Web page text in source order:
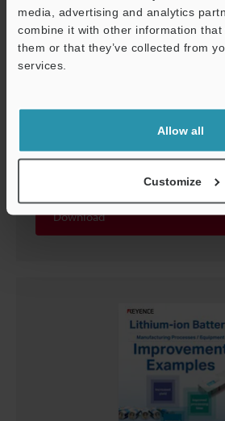
media, advertising and analytics
combine it with other information that
them or that they’ve collected from
services.
Allow all
Customize
The Seven Techniques to Stable
Download